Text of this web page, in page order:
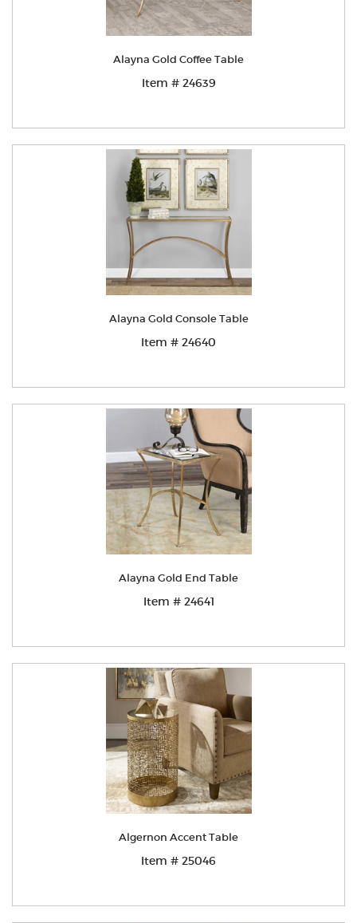
Alayna Gold Coffee Table
Item # 24639
Alayna Gold Console Table
Item # 24640
Alayna Gold End Table
Item # 24641
Algernon Accent Table
Item # 25046